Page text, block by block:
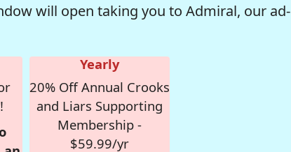
will open taking you to Admiral, our ad-
Yearly
20% Off Annual Crooks
and Liars Supporting
Membership -
$59.99/yr